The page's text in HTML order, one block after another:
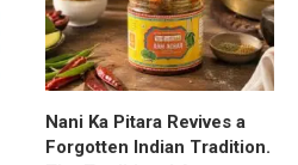
Nani Ka Pitara Revives a
Forgotten Indian Tradition.